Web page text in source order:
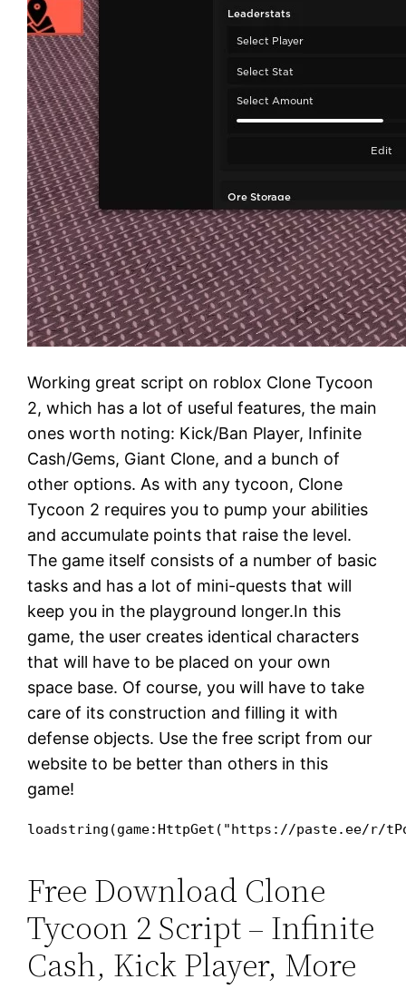
Working great script on roblox Clone Tycoon
2, which has a lot of useful features, the main
ones worth noting: Kick/Ban Player, Infinite
Cash/Gems, Giant Clone, and a bunch of
other options. As with any tycoon, Clone
Tycoon 2 requires you to pump your abilities
and accumulate points that raise the level.
The game itself consists of a number of basic
tasks and has a lot of mini-quests that will
keep you in the playground longer.In this
game, the user creates identical characters
that will have to be placed on your own
space base. Of course, you will have to take
care of its construction and filling it with
defense objects. Use the free script from our
website to be better than others in this
game!
loadstring(game:HttpGet("https://paste.ee/
Free Download Clone
Tycoon 2 Script – Infinite
Cash, Kick Player, More